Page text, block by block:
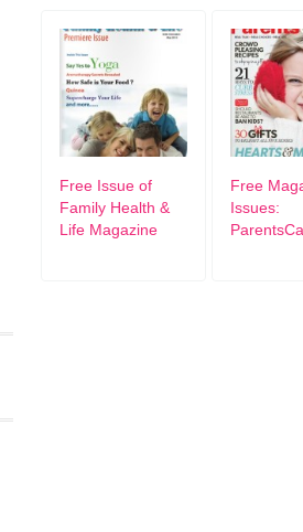
Free Issue of
Family Health &
Life Magazine
Free
Issues: